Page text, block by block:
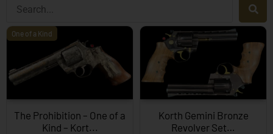
One of a Kind
The Prohibition – One of a
Kind – Kort...
Korth Gemini Bronze
Revolver Set…